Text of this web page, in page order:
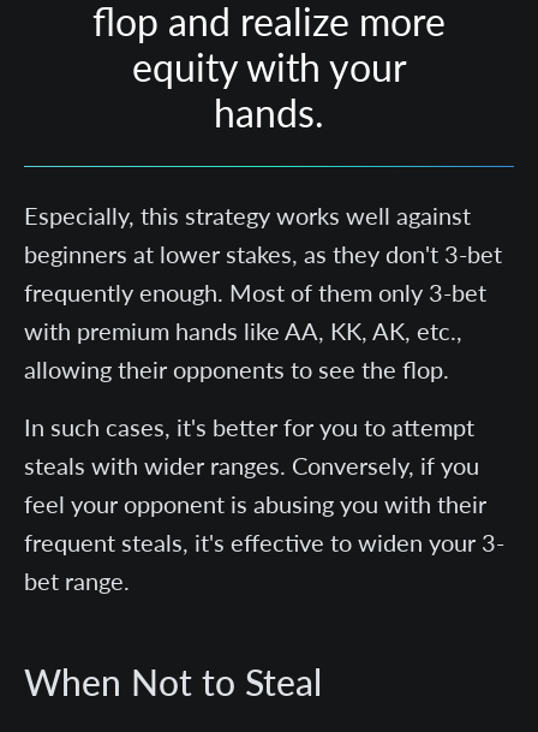
flop and realize more
equity with your
hands.
Especially, this strategy works well against
beginners at lower stakes, as they don't 3-bet
frequently enough. Most of them only 3-bet
with premium hands like AA, KK, AK, etc.,
allowing their opponents to see the flop.
In such cases, it's better for you to attempt
steals with wider ranges. Conversely, if you
feel your opponent is abusing you with their
frequent steals, it's effective to widen your 3-
bet range.
When Not to Steal